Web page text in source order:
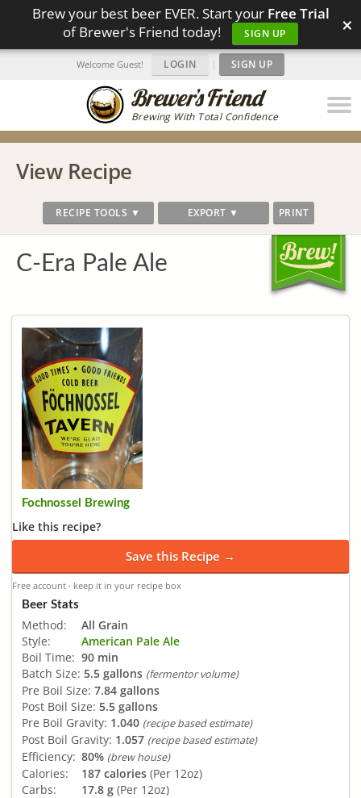
Brew your best beer EVER. Start your Free Trial
of Brewer's Friend today!
SIGN UP ×
Brewing With Total Confidence
Welcome Guest! LOGIN | SIGN UP
View Recipe
RECIPE TOOLS ▼ EXPORT ▼ PRINT
C-Era Pale Ale
Fochnossel Brewing
Like this recipe?
Save this Recipe →
Free account · keep it in your recipe box
Beer Stats
Method:
All Grain
Style:
American Pale Ale
Boil Time: 90 min
Batch Size: 5.5 gallons (fermentor volume)
Pre Boil Size: 7.84 gallons
Post Boil Size: 5.5 gallons
Pre Boil Gravity: 1.040 (recipe based estimate)
Post Boil Gravity: 1.057 (recipe based estimate)
Efficiency: 80% (brew house)
Calories: 187 calories (Per 12oz)
Carbs:
17.8 g (Per 12oz)